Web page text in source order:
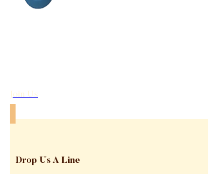
Join Us
Drop Us A Line